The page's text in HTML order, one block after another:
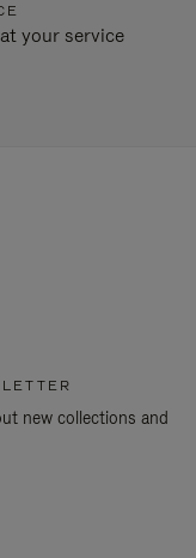
your service
new collections and